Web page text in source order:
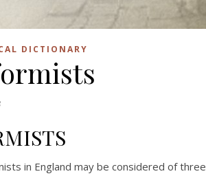
DICTIONARY
in England may be considered of three